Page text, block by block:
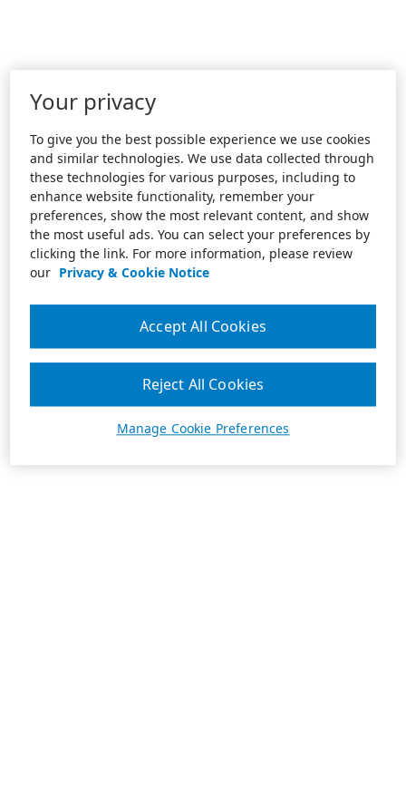
Your privacy
To give you the best possible experience we use cookies
and similar technologies. We use data collected through
these technologies for various purposes, including to
enhance website functionality, remember your
preferences, show the most relevant content, and show
the most useful ads. You can select your preferences by
clicking the link. For more information, please review
our Privacy & Cookie Notice
Manage Cookie Preferences
Reject All Cookies
Accept All Cookies